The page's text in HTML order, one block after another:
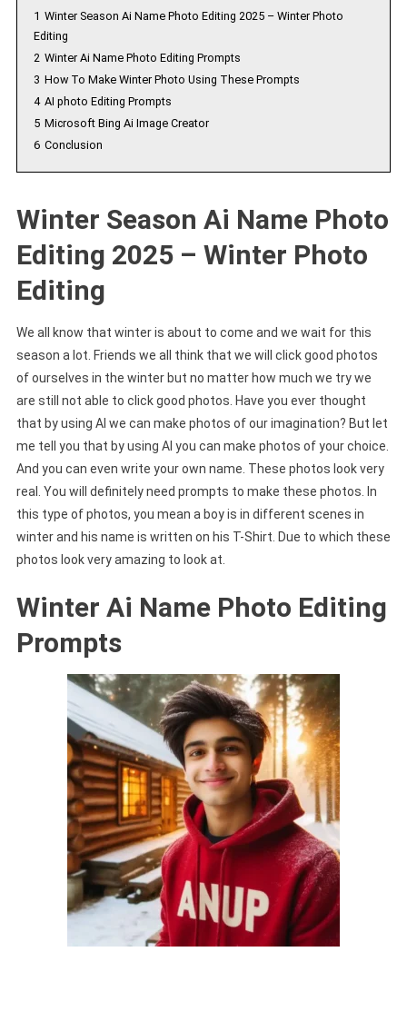
1 Winter Season Ai Name Photo Editing 2025 – Winter Photo
Editing
2 Winter Ai Name Photo Editing Prompts
3 How To Make Winter Photo Using These Prompts
4 AI photo Editing Prompts
5 Microsoft Bing Ai Image Creator
6 Conclusion
Winter Season Ai Name Photo
Editing 2025 – Winter Photo
Editing
We all know that winter is about to come and we wait for this
season a lot. Friends we all think that we will click good photos
of ourselves in the winter but no matter how much we try we
are still not able to click good photos. Have you ever thought
that by using AI we can make photos of our imagination? But let
me tell you that by using AI you can make photos of your choice.
And you can even write your own name. These photos look very
real. You will definitely need prompts to make these photos. In
this type of photos, you mean a boy is in different scenes in
winter and his name is written on his T-Shirt. Due to which these
photos look very amazing to look at.
Winter Ai Name Photo Editing
Prompts